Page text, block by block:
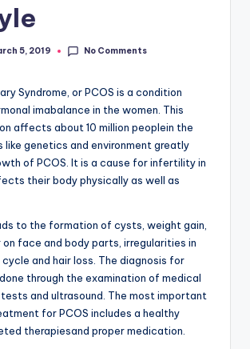
5, 2019 No Comments
Syndrome, or PCOS is a condition
imabalance in the women. This
affects about 10 million peoplein the
like genetics and environment greatly
of PCOS. It is a cause for infertility in
their body physically as well as
to the formation of cysts, weight gain,
face and body parts, irregularities in
and hair loss. The diagnosis for
through the examination of medical
and ultrasound. The most important
for PCOS includes a healthy
therapiesand proper medication.